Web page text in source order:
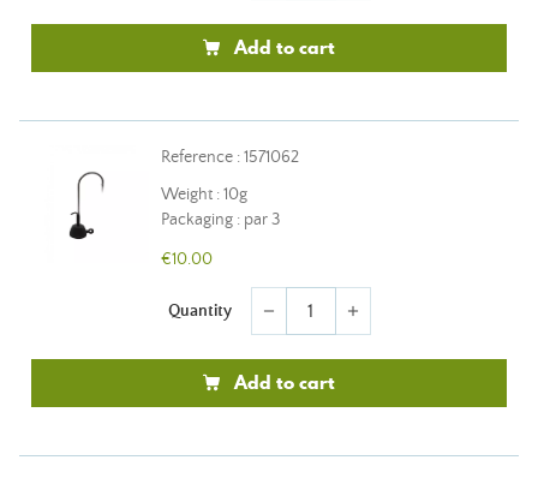
Add to cart
Reference : 1571062
Weight : 10g
Packaging : par 3
€10.00
Quantity remove add
Add to cart